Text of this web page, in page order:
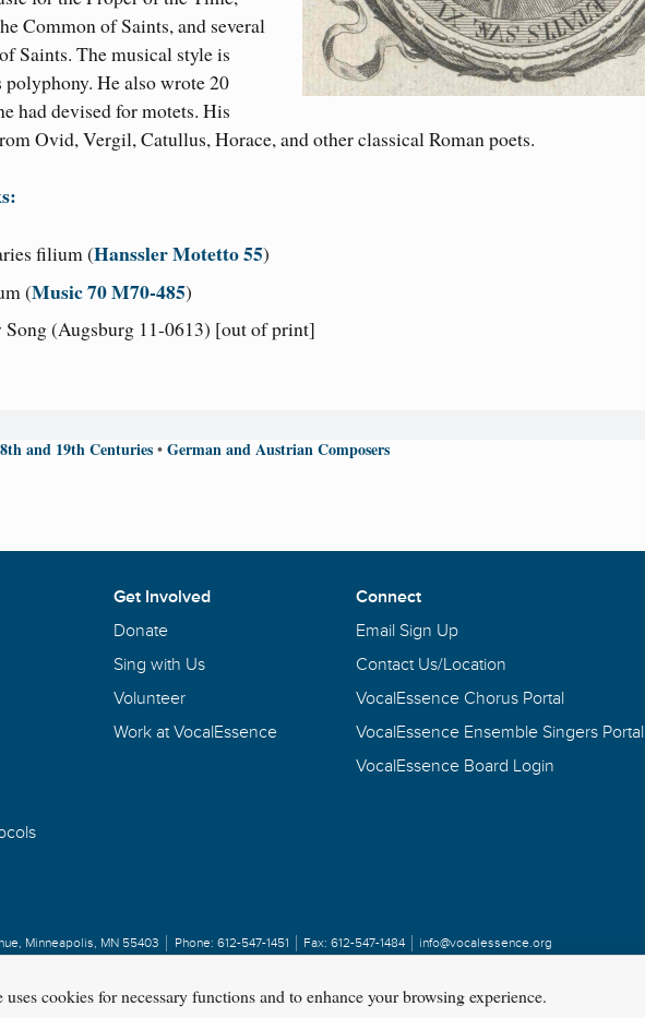
Common of Saints, and several
Saints. The musical style is
He also wrote 20
had devised for motets. His
Ovid, Vergil, Catullus, Horace, and other classical Roman poets.
filium (Hanssler Motetto 55)
(Music 70 M70-485)
(Augsburg 11-0613) [out of print]
and 19th Centuries • German and Austrian Composers
Get Involved
Donate
Sing with Us
Volunteer
Work at VocalEssence
Connect
Email Sign Up
Contact Us/Location
VocalEssence Chorus Portal
VocalEssence Ensemble Singers Portal
VocalEssence Board Login
, Minneapolis, MN 55403 Phone: 612-547-1451 Fax: 612-547-1484 info@vocalessence.org
uses cookies for necessary functions and to enhance your browsing experience.